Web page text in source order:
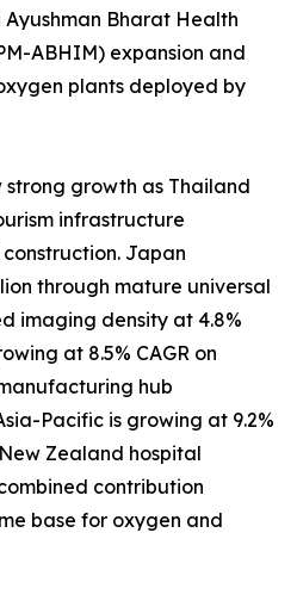
Bharat Health
ABHIM) expansion and
plants deployed by
strong growth as Thailand
infrastructure
Japan
through mature universal
imaging density at 4.8%
at 8.5% CAGR on
hub
Pacific is growing at 9.2%
Zealand hospital
contribution
base for oxygen and